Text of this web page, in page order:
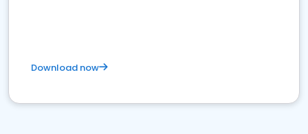
Download now